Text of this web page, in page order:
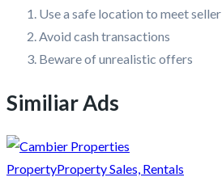
Use a safe location to meet seller
Avoid cash transactions
Beware of unrealistic offers
Similiar Ads
PropertyProperty Sales, Rentals